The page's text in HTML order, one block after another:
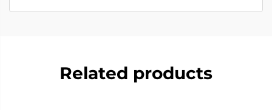
Related products